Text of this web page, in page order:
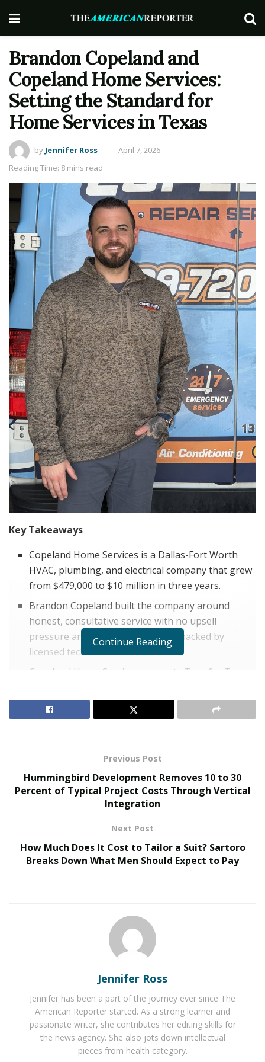
Brandon Copeland and
Copeland Home Services:
Setting the Standard for
Home Services in Texas
by Jennifer Ross
April 7, 2026
Reading Time: 8 mins read
Key Takeaways
Copeland Home Services is a Dallas-Fort Worth
HVAC, plumbing, and electrical company that grew
from $479,000 to $10 million in three years.
Brandon Copeland built the company around
honest, consultative service with no upsell
pressure and transparent pricing backed by
licensed technicians.
Copeland Home Services supports Toys for Tots
to veterans and first responders across Dallas-Fort
Worth.
competitive, and historically plagued by a trust problem
that most companies have chosen to ignore rather
than solve. For years, homeowners across the Dallas-
Fort Worth area accepted poor communication,
pressure-driven sales tactics, and inconsistent service
or their plumbing repaired.
Baby Boomers Own 2.3 Million U.S. Businesses.
Nicholas Mukhtar Says Most Aren’t Ready to Hand
Brandon Copeland experienced that firsthand when he
moved to Texas in 2021 and decided to build something
different. Founded in 2022 in the Dallas-Fort Worth
Copeland Home Serviceshas
Continue Reading
Previous Post
Hummingbird Development Removes 10 to 30
Percent of Typical Project Costs Through Vertical
Integration
Next Post
How Much Does It Cost to Tailor a Suit? Sartoro
Breaks Down What Men Should Expect to Pay
Jennifer Ross
Jennifer has been a part of the journey ever since The
American Reporter started. As a strong learner and
passionate writer, she contributes her editing skills for
the news agency. She also jots down intellectual
pieces from health category.